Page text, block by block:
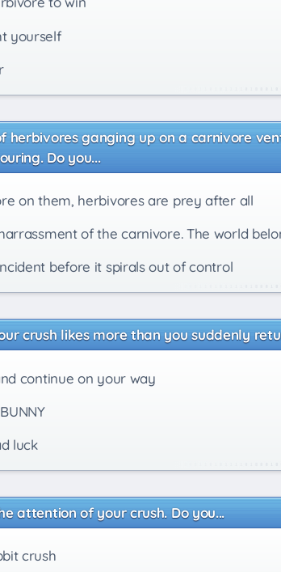
yourself
herbivores ganging up on a carnivore
Do you...
on them, herbivores are prey after all
of the carnivore. The world
before it spirals out of control
crush likes more than you suddenly
continue on your way
luck
attention of your crush. Do you...
crush